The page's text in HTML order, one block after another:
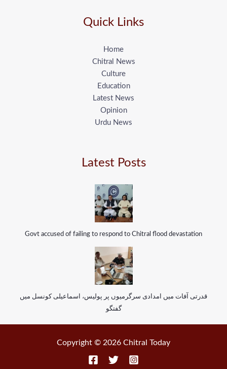
Quick Links
Home
Chitral News
Culture
Education
Latest News
Opinion
Urdu News
Latest Posts
Govt accused of failing to respond to Chitral flood devastation
قدرتی آفات میں امدادی سرگرمیوں پر پولیس، اسماعیلی کونسل میں
گفتگو
Copyright © 2026 Chitral Today